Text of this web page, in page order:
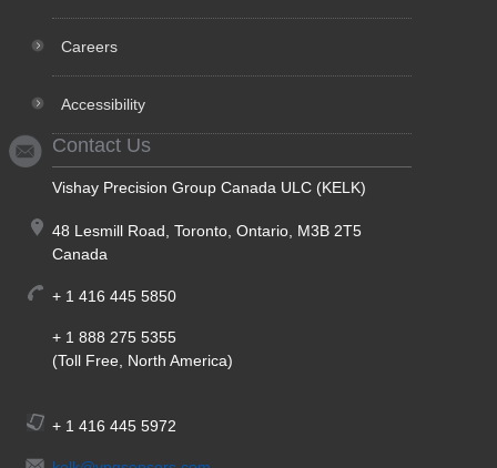
Careers
Accessibility
Contact Us
Vishay Precision Group Canada ULC (KELK)
48 Lesmill Road, Toronto, Ontario, M3B 2T5
Canada
+ 1 416 445 5850
+ 1 888 275 5355
(Toll Free, North America)
+ 1 416 445 5972